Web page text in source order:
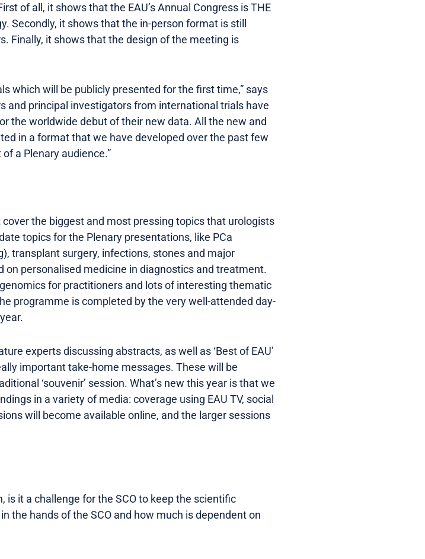
of all, it shows that the EAU’s Annual Congress is THE
Secondly, it shows that the in-person format is still
Finally, it shows that the design of the meeting is
which will be publicly presented for the first time,” says
and principal investigators from international trials have
the worldwide debut of their new data. All the new and
in a format that we have developed over the past few
a Plenary audience.”
the biggest and most pressing topics that urologists
topics for the Plenary presentations, like PCa
transplant surgery, infections, stones and major
on personalised medicine in diagnostics and treatment.
for practitioners and lots of interesting thematic
programme is completed by the very well-attended day-
experts discussing abstracts, as well as ‘Best of EAU’
important take-home messages. These will be
‘souvenir’ session. What’s new this year is that we
in a variety of media: coverage using EAU TV, social
will become available online, and the larger sessions
is it a challenge for the SCO to keep the scientific
the hands of the SCO and how much is dependent on